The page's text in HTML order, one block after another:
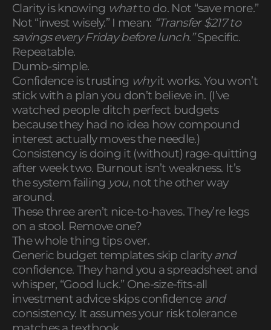
Clarity is knowing whatto do. Not “save more.”
Not “invest wisely.” I mean: “Transfer $217 to
savings every Friday before lunch.”Specific.
Repeatable.
Dumb-simple.
Confidence is trusting whyit works. You won’t
stick with a plan you don’t believe in. (I’ve
watched people ditch perfect budgets
because they had no idea how compound
interest actually moves the needle.)
Consistency is doing it (without) rage-quitting
after week two. Burnout isn’t weakness. It’s
the system failing you, not the other way
around.
These three aren’t nice-to-haves. They’re legs
on a stool. Remove one?
The whole thing tips over.
Generic budget templates skip clarityand
confidence. They hand you a spreadsheet and
whisper, “Good luck.” One-size-fits-all
investment advice skips confidence and
consistency. It assumes your risk tolerance